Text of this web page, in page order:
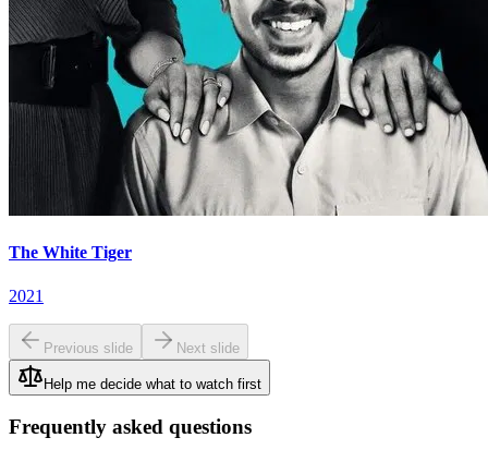
The White Tiger
2021
Previous slide Next slide
Help me decide what to watch first
Frequently asked questions